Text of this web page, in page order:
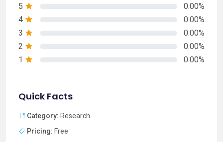
5
0.00%
4
0.00%
3
0.00%
2
0.00%
1
0.00%
Quick Facts
Category: Research
Pricing: Free